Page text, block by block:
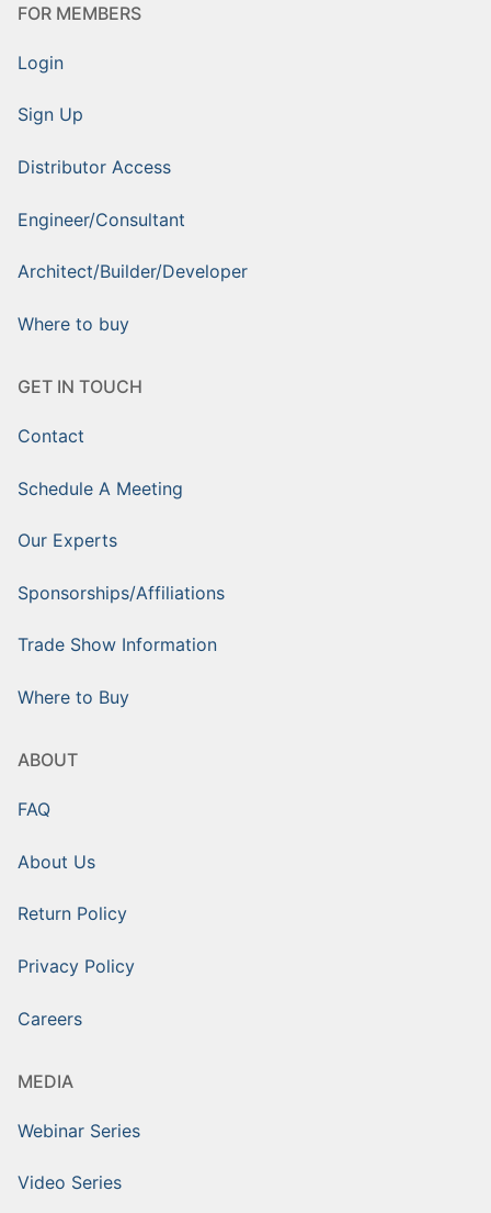
FOR MEMBERS
Login
Sign Up
Distributor Access
Engineer/Consultant
Architect/Builder/Developer
Where to buy
GET IN TOUCH
Contact
Schedule A Meeting
Our Experts
Sponsorships/Affiliations
Trade Show Information
Where to Buy
ABOUT
FAQ
About Us
Return Policy
Privacy Policy
Careers
MEDIA
Webinar Series
Video Series